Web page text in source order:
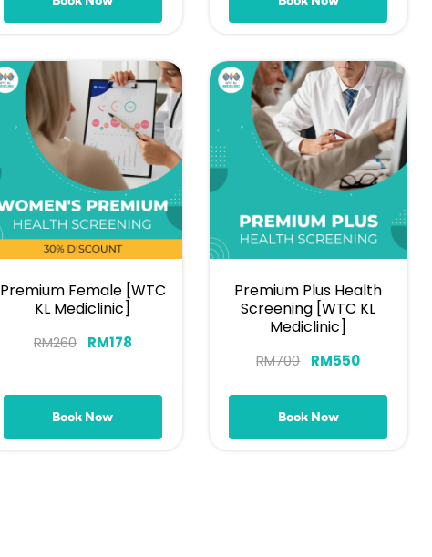
Premium Female [WTC
KL Mediclinic]
RM260 RM178
Book Now
Premium Plus Health
Screening [WTC KL
Mediclinic]
RM700 RM550
Book Now